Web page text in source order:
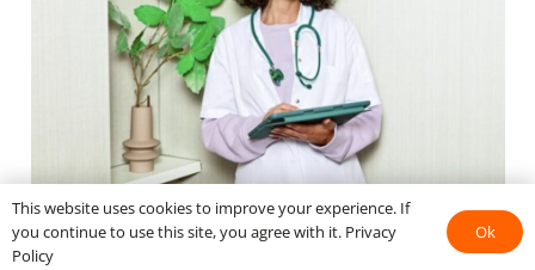
KPN eWallet in de zorg: klaar voor opschaling Uitrol
naar gemeentes en overheden.
This website uses cookies to improve your experience. If
you continue to use this site, you agree with it. Privacy
Policy
Ok